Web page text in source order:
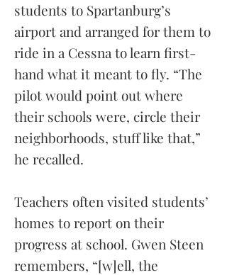
students to Spartanburg’s
airport and arranged for them to
ride in a Cessna to learn first-
hand what it meant to fly. “The
pilot would point out where
their schools were, circle their
neighborhoods, stuff like that,”
he recalled.
Teachers often visited students’
homes to report on their
progress at school. Gwen Steen
remembers, “[w]ell, the